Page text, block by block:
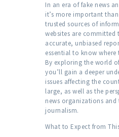
In an era of fake news
it’s more important
trusted sources of
websites are committed
accurate, unbiased
essential to know
By exploring the world
you’ll gain a deeper
issues affecting the
large, as well as the
news organizations
journalism.
What to Expect from